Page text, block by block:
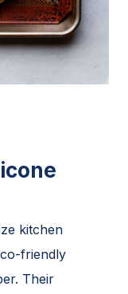
kitchen
friendly
Their